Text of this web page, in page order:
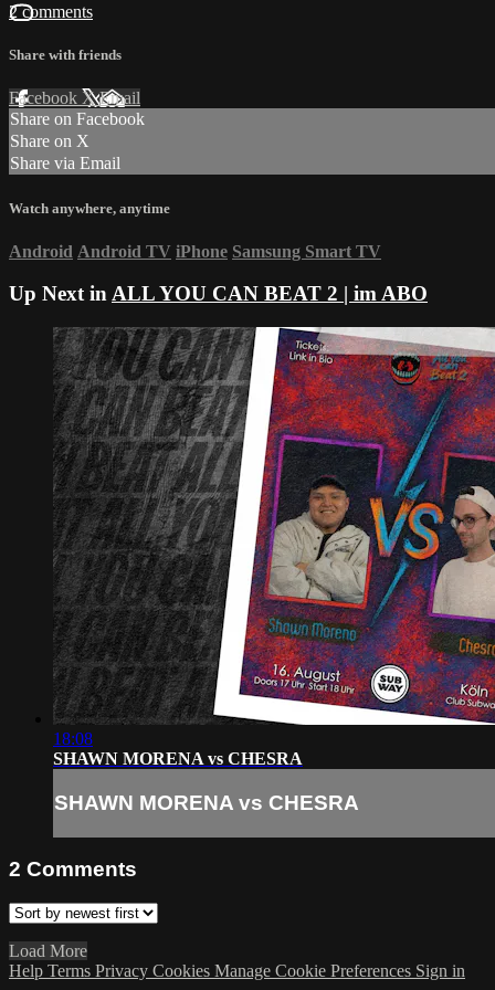
2 comments
Share with friends
Facebook XEmail
Share on Facebook
Share on X
Share via Email
Watch anywhere, anytime
Android Android TV iPhone Samsung Smart TV
Up Next inALL YOU CAN BEAT 2 | im ABO
18:08
SHAWN MORENA vs CHESRA
SHAWN MORENA vs CHESRA
2 Comments
Load More
Help Terms Privacy Cookies Manage Cookie Preferences Sign in